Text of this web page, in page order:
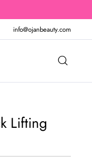
info@ojanbeauty.com
Lifting